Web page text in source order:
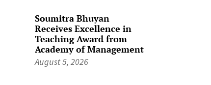
Soumitra Bhuyan
Receives Excellence in
Teaching Award from
Academy of Management
August 5, 2026